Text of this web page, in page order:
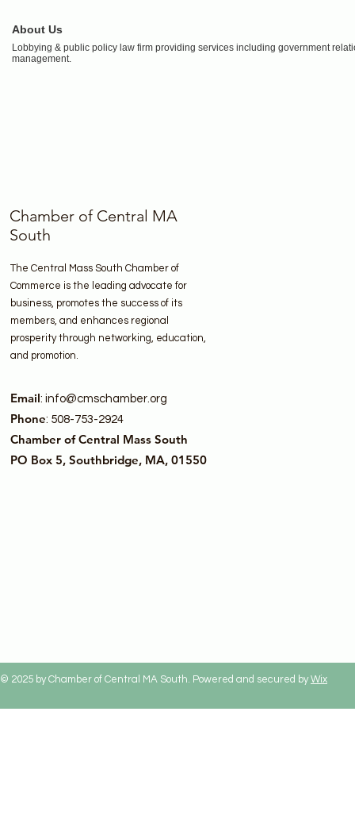
About Us
Lobbying & public policy law firm providing services including government
management.
Chamber of Central MA
South
The Central Mass South Chamber of
Commerce is the leading advocate for
business, promotes the success of its
members, and enhances regional
prosperity through networking, education,
and promotion.
Email: info@cmschamber.org
Phone: 508-753-2924
Chamber of Central Mass South
PO Box 5, Southbridge, MA, 01550
© 2025 by Chamber of Central MA South. Powered and secured byWix